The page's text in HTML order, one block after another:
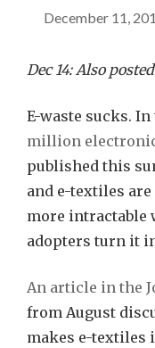
December 11,
Dec 14: Also
E-waste sucks. In
million
published this
and e-textiles
more intractable
adopters turn it
An article in the
from August
makes e-textiles